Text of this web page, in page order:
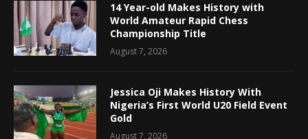
14 Year-old Makes History with
World Amateur Rapid Chess
Championship Title
August 7, 2026
Jessica Oji Makes History With
Nigeria’s First World U20 Field Event
Gold
August 7, 2026